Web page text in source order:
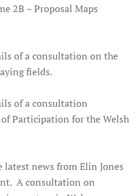
2B – Proposal Maps
of a consultation on the
fields.
of a consultation
Participation for the Welsh
latest news from Elin Jones
A consultation on